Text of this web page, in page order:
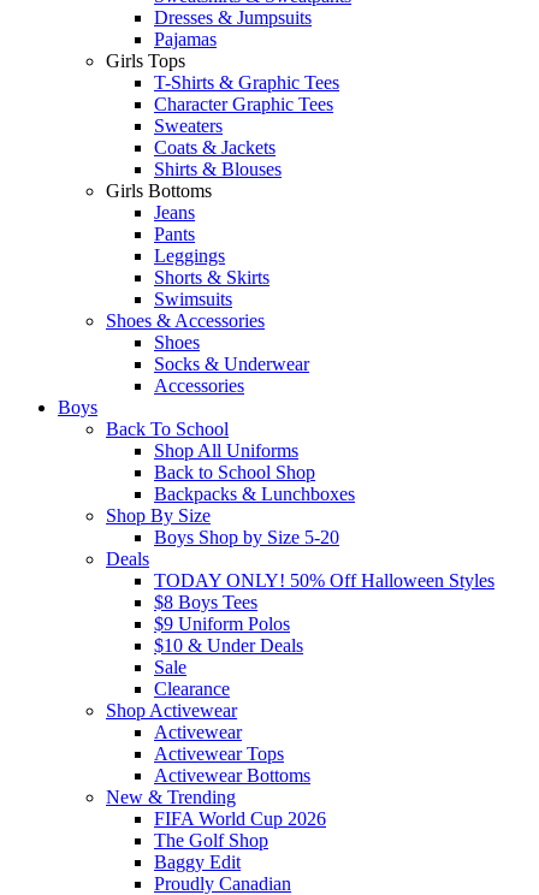
Dresses & Jumpsuits
Pajamas
Girls Tops
T-Shirts & Graphic Tees
Character Graphic Tees
Sweaters
Coats & Jackets
Shirts & Blouses
Girls Bottoms
Jeans
Pants
Leggings
Shorts & Skirts
Swimsuits
Shoes & Accessories
Shoes
Socks & Underwear
Accessories
Boys
Back To School
Shop All Uniforms
Back to School Shop
Backpacks & Lunchboxes
Shop By Size
Boys Shop by Size 5-20
Deals
TODAY ONLY! 50% Off Halloween Styles
$8 Boys Tees
$9 Uniform Polos
$10 & Under Deals
Sale
Clearance
Shop Activewear
Activewear
Activewear Tops
Activewear Bottoms
New & Trending
FIFA World Cup 2026
The Golf Shop
Baggy Edit
Proudly Canadian